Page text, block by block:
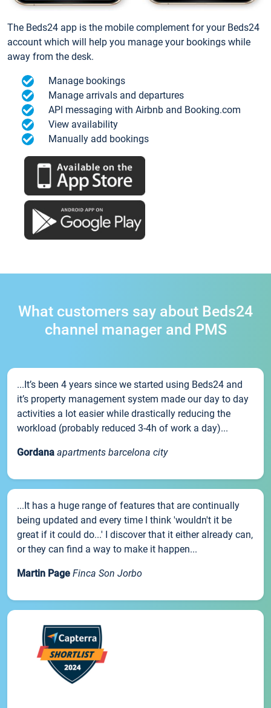
The Beds24 app is the mobile complement for your Beds24
account which will help you manage your bookings while
away from the desk.
Manage bookings
Manage arrivals and departures
API messaging with Airbnb and Booking.com
View availability
Manually add bookings
What customers say about Beds24
channel manager and PMS
...It’s been 4 years since we started using Beds24 and
it’s property management system made our day to day
activities a lot easier while drastically reducing the
workload (probably reduced 3-4h of work a day)...
Gordana apartments barcelona city
...It has a huge range of features that are continually
being updated and every time I think 'wouldn't it be
great if it could do...' I discover that it either already can,
or they can find a way to make it happen...
Martin Page Finca Son Jorbo